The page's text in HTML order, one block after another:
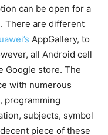
can be open for a
There are different
AppGallery, to
all Android cell
Google store. The
with numerous
programming
subjects, symbol
piece of these